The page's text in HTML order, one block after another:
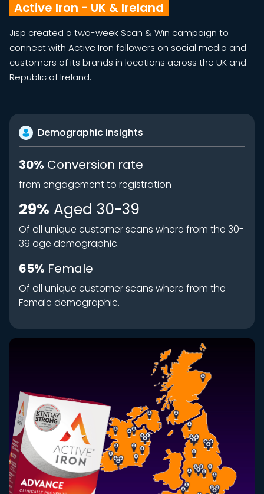
Active Iron - UK & Ireland
Jisp created a two-week Scan & Win campaign to
connect with Active Iron followers on social media and
customers of its brands in locations across the UK and
Republic of Ireland.
Demographic insights
30% Conversion rate
from engagement to registration
29% Aged 30-39
Of all unique customer scans where from the 30-
39 age demographic.
65% Female
Of all unique customer scans where from the
Female demographic.